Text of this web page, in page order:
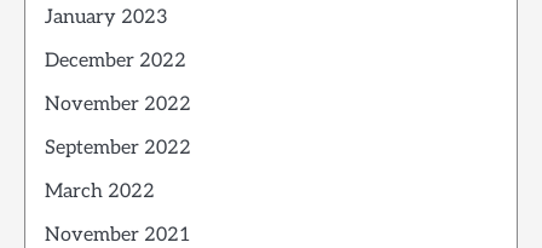
January 2023
December 2022
November 2022
September 2022
March 2022
November 2021